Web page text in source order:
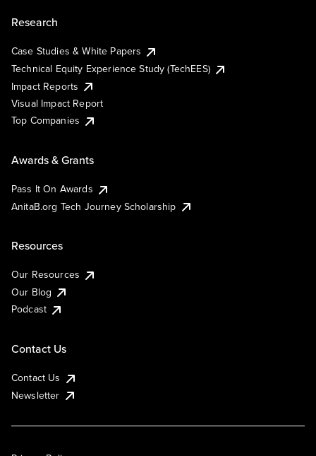
Research
Case Studies & White Papers
Technical Equity Experience Study (TechEES)
Impact Reports
Visual Impact Report
Top Companies
Awards & Grants
Pass It On Awards
AnitaB.org Tech Journey Scholarship
Resources
Our Resources
Our Blog
Podcast
Contact Us
Contact Us
Newsletter